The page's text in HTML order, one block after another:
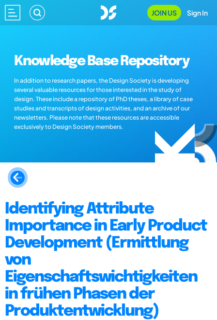
JOIN US Sign In
Knowledge Base Repository
In addition to research papers, the Design Society is developing
several valuable resources for those interested in the study of
design. These include a repository of PhD theses, a library of case
studies and transcripts of design activities, and an archive of our
newsletters. Please note that these resources are accessible
exclusively to Design Society members.
Identifying Attribute
Importance in Early Product
Development (Ermittlung
von
Eigenschaftswichtigkeiten
in frühen Phasen der
Produktentwicklung)